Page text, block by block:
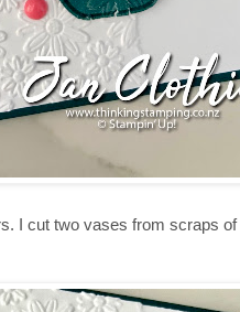
I cut two vases from scraps of